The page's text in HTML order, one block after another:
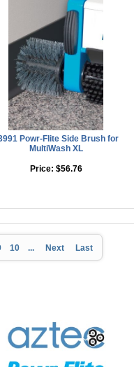
Powr-Flite Side Brush for
MultiWash XL
Price: $56.76
10 ... Next Last